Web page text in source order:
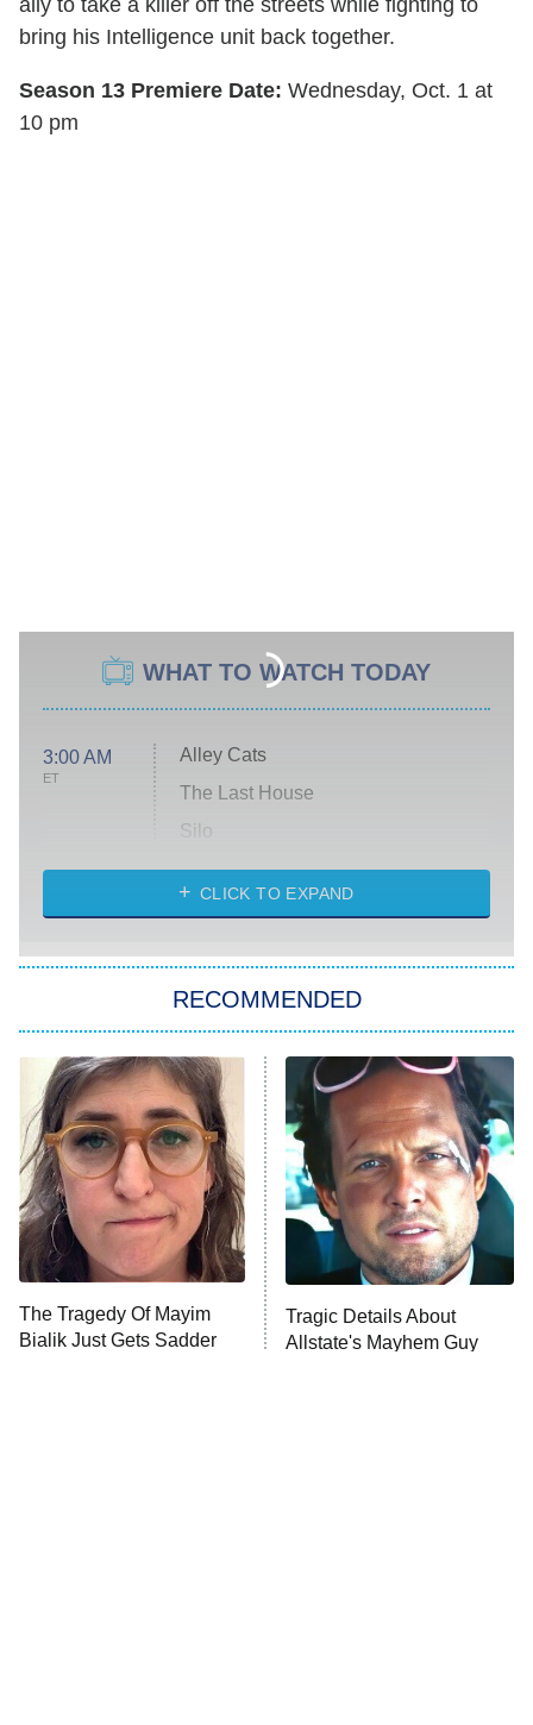
ally to take a killer off the streets while fighting to
bring his Intelligence unit back together.
Season 13 Premiere Date: Wednesday, Oct. 1 at
10 pm
WHAT TO WATCH TODAY
3:00 AM
ET
Alley Cats
The Last House
Silo
The Strangers: Chapter 2
Power Book III: Raising Kanan
The Secret Lives of Suburban
Housewives
9:00 PM
ET
Fightland
Life, Larry, and the Pursuit of
Unhappiness
10:00 PM Anna Pigeon
CLICK TO EXPAND
RECOMMENDED
The Tragedy Of Mayim
Bialik Just Gets Sadder
Tragic Details About
Allstate's Mayhem Guy